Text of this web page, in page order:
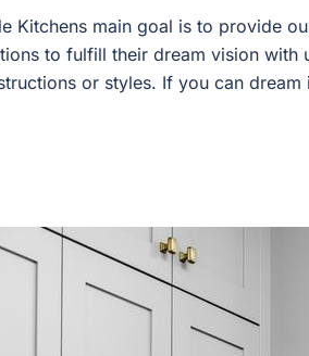
Kitchens main goal is to provide
to fulfill their dream vision with
or styles. If you can